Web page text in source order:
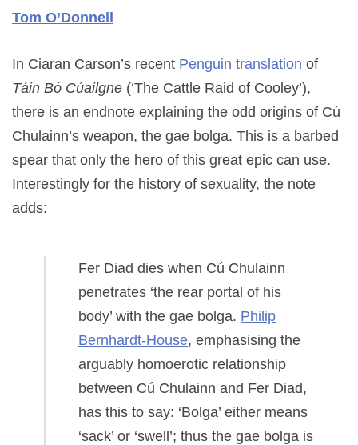
Tom O’Donnell
In Ciaran Carson’s recent Penguin translation of
Táin Bó Cúailgne (‘The Cattle Raid of Cooley’),
there is an endnote explaining the odd origins of Cú
Chulainn’s weapon, the gae bolga. This is a barbed
spear that only the hero of this great epic can use.
Interestingly for the history of sexuality, the note
adds:
Fer Diad dies when Cú Chulainn
penetrates ‘the rear portal of his
body’ with the gae bolga. Philip
Bernhardt-House, emphasising the
arguably homoerotic relationship
between Cú Chulainn and Fer Diad,
has this to say: ‘Bolga’ either means
‘sack’ or ‘swell’; thus the gae bolga is